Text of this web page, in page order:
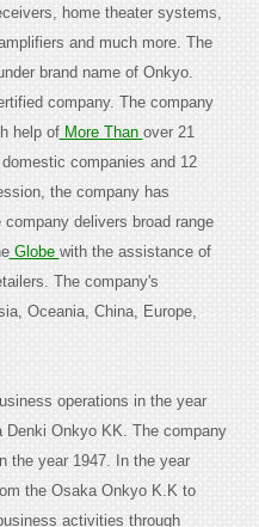
home theater systems,
and much more. The
brand name of Onkyo.
company. The company
help ofMore Than over 21
companies and 12
the company has
delivers broad range
Globe with the assistance of
The company's
Oceania, China, Europe,
operations in the year
Denki Onkyo KK. The company
the year 1947. In the year
the Osaka Onkyo K.K to
activities through